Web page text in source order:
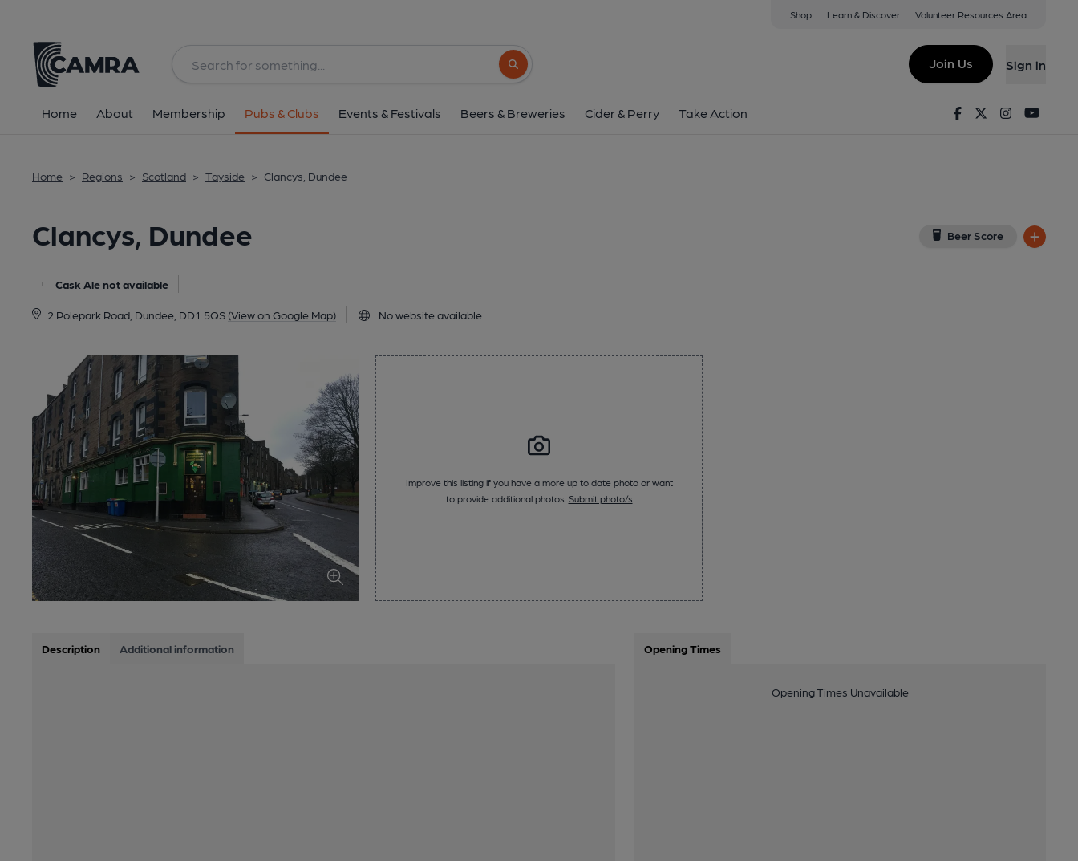
Shop Learn & Discover Volunteer Resources Area
Search button
Join Us Sign in
Home About Membership Pubs & Clubs Events & Festivals Beers & Breweries Cider & Perry Take Action FacebookTwitterInstagram
Home > Regions > Scotland > Tayside > Clancys, Dundee
Clancys, Dundee Beer Score
Cask Ale not available
2 Polepark Road, Dundee, DD1 5QS (View on Google Map) No website available
All
Improve this listing if you have a more up to date photo or want
to provide additional photos. Submit photo/s
Description Additional information Opening Times
Opening Times Unavailable